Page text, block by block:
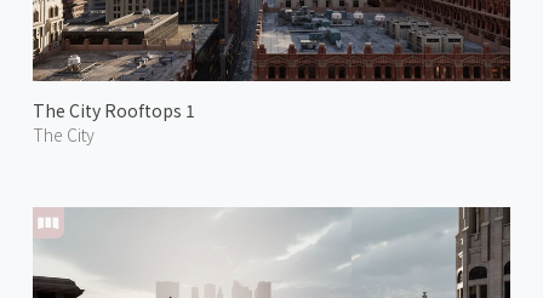
The City Rooftops 1
The City